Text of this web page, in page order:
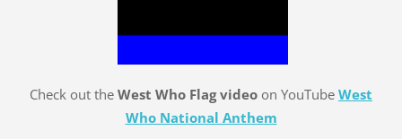
Check out the West Who Flag video on YouTube West
Who National Anthem